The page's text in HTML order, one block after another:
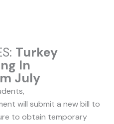
Turkey
In
July
will submit a new bill to
to obtain temporary